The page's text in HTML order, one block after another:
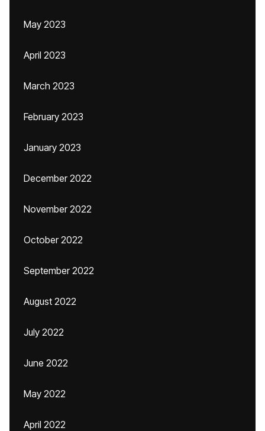
May 2023
April 2023
March 2023
February 2023
January 2023
December 2022
November 2022
October 2022
September 2022
August 2022
July 2022
June 2022
May 2022
April 2022